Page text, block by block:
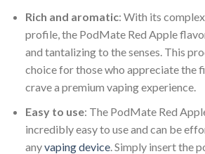
Rich and aromatic: With its
profile, the PodMate Red Apple
and tantalizing to the senses. This
choice for those who appreciate the
crave a premium vaping experience.
Easy to use: The PodMate Red
incredibly easy to use and can be
anyvaping device. Simply insert the